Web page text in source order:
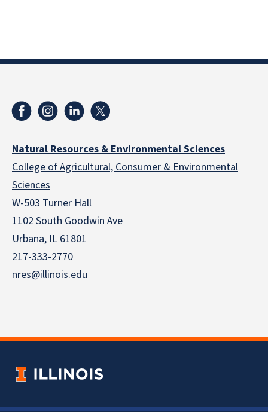
Natural Resources & Environmental Sciences
College of Agricultural, Consumer & Environmental
Sciences
W-503 Turner Hall
1102 South Goodwin Ave
Urbana, IL 61801
217-333-2770
nres@illinois.edu